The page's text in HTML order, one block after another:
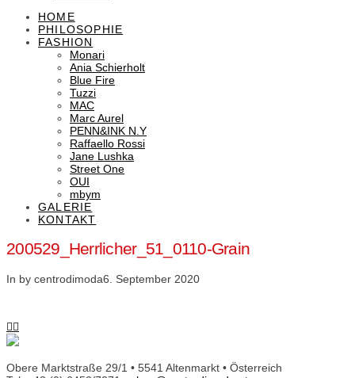
HOME
PHILOSOPHIE
FASHION
Monari
Ania Schierholt
Blue Fire
Tuzzi
MAC
Marc Aurel
PENN&INK N.Y
Raffaello Rossi
Jane Lushka
Street One
OUI
mbym
GALERIE
KONTAKT
200529_Herrlicher_51_0110-Grain
In by centrodimoda6. September 2020
Obere Marktstraße 29/1 • 5541 Altenmarkt • Österreich